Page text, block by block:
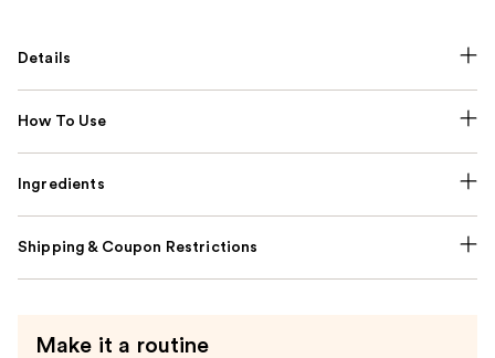
Details
How To Use
Ingredients
Shipping & Coupon Restrictions
Make it a routine